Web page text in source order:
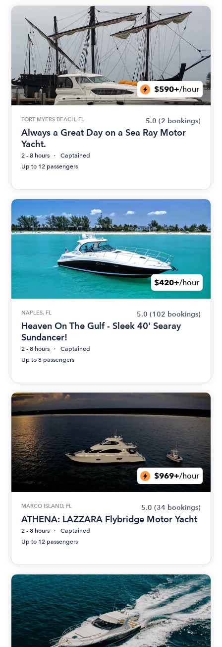
$590+/hour
FORT MYERS BEACH, FL 5.0 (2 bookings)
Always a Great Day on a Sea Ray Motor
Yacht.
2 - 8 hours
Captained
Up to 12 passengers
$420+/hour
NAPLES, FL 5.0 (102 bookings)
Heaven On The Gulf - Sleek 40' Searay
Sundancer!
2 - 8 hours
Captained
Up to 8 passengers
$969+/hour
MARCO ISLAND, FL 5.0 (34 bookings)
ATHENA: LAZZARA Flybridge Motor Yacht
2 - 8 hours
Captained
Up to 12 passengers